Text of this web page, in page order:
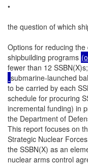
•
the question of which
Options for reducing
shipbuilding programs
fewer than 12
submarine-launched
to be carried by each
schedule for procuring
incremental funding) in
the Department of
This report focuses on
Strategic Nuclear
the SSBN(X) as an
nuclear arms control